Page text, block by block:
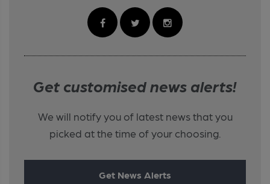
Get customised news alerts!
We will notify you of latest news that you
picked at the time of your choosing.
Get News Alerts